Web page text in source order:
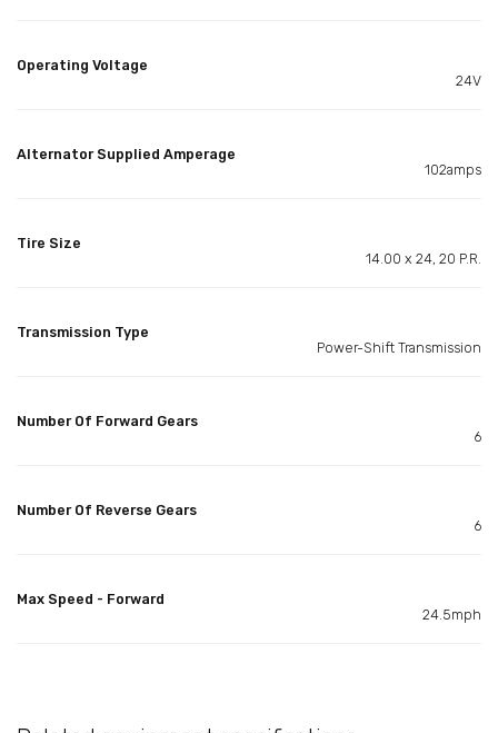
Operating Voltage
24V
Alternator Supplied Amperage
102amps
Tire Size
14.00 x 24, 20 P.R.
Transmission Type
Power-Shift Transmission
Number Of Forward Gears
6
Number Of Reverse Gears
6
Max Speed - Forward
24.5mph